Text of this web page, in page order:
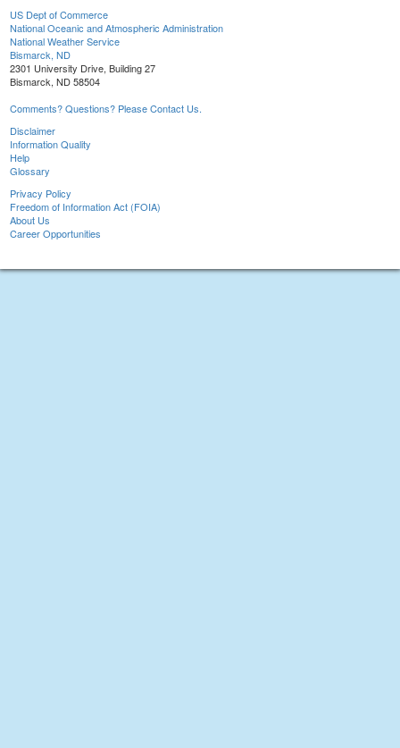
US Dept of Commerce
National Oceanic and Atmospheric Administration
National Weather Service
Bismarck, ND
2301 University Drive, Building 27
Bismarck, ND 58504
Comments? Questions? Please Contact Us.
Disclaimer
Information Quality
Help
Glossary
Privacy Policy
Freedom of Information Act (FOIA)
About Us
Career Opportunities